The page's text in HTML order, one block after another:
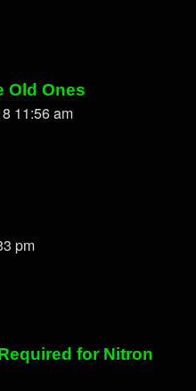
Old Ones
11:56 am
pm
for Nitron